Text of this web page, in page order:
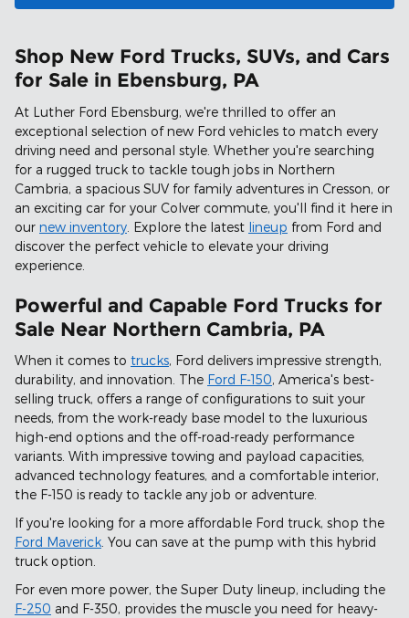
Shop New Ford Trucks, SUVs, and Cars
for Sale in Ebensburg, PA
At Luther Ford Ebensburg, we're thrilled to offer an
exceptional selection of new Ford vehicles to match every
driving need and personal style. Whether you're searching
for a rugged truck to tackle tough jobs in Northern
Cambria, a spacious SUV for family adventures in Cresson, or
an exciting car for your Colver commute, you'll find it here in
our new inventory . Explore the latest lineup from Ford and
discover the perfect vehicle to elevate your driving
experience.
Powerful and Capable Ford Trucks for
Sale Near Northern Cambria, PA
When it comes to trucks, Ford delivers impressive strength,
durability, and innovation. The Ford F-150, America's best-
selling truck, offers a range of configurations to suit your
needs, from the work-ready base model to the luxurious
high-end options and the off-road-ready performance
variants. With impressive towing and payload capacities,
advanced technology features, and a comfortable interior,
the F-150 is ready to tackle any job or adventure.
If you're looking for a more affordable Ford truck, shop the
Ford Maverick. You can save at the pump with this hybrid
truck option.
For even more power, the Super Duty lineup, including the
F-250 and F-350, provides the muscle you need for heavy-